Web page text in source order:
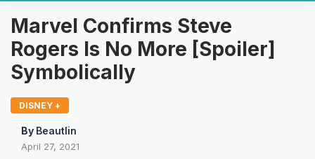
Marvel Confirms Steve
Rogers Is No More [Spoiler]
Symbolically
DISNEY +
By Beautlin
April 27, 2021